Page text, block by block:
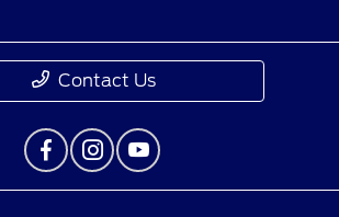
Contact Us